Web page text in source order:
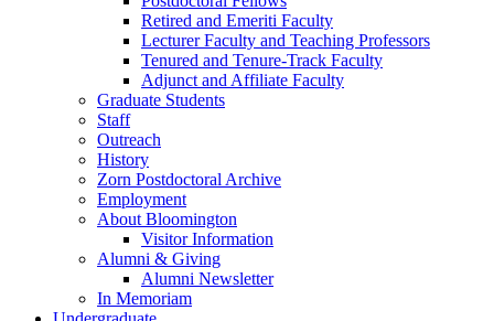
Retired and Emeriti Faculty
Lecturer Faculty and Teaching Professors
Tenured and Tenure-Track Faculty
Adjunct and Affiliate Faculty
Graduate Students
Staff
Outreach
History
Zorn Postdoctoral Archive
Employment
About Bloomington
Visitor Information
Alumni & Giving
Alumni Newsletter
In Memoriam